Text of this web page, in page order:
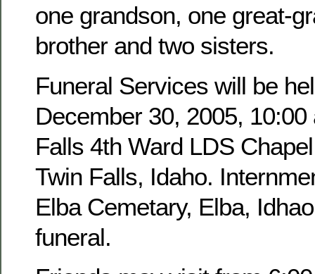
one grandson, one great-
brother and two sisters.
Funeral Services will be
December 30, 2005, 10:00
Falls 4th Ward LDS
Twin Falls, Idaho.
Elba Cemetary, Elba,
funeral.